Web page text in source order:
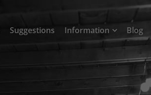
Suggestions Information Blog